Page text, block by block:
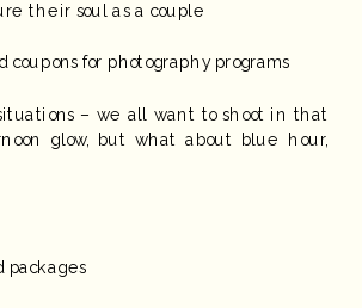
their soul as a couple
for photography programs
– we all want to shoot in that
glow, but what about blue hour,